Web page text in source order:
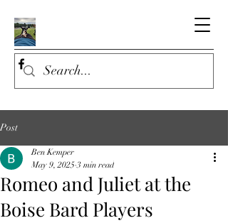
Post
Romeo and Juliet at the
Boise Bard Players
Ben Kemper
May 9, 2025 3 min read